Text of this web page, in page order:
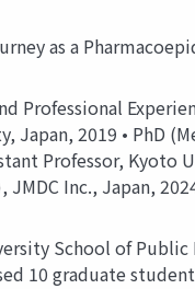
as a
Professional
Japan, 2019 • PhD
Professor,
JMDC Inc., Japan,
School of Public
10 graduate